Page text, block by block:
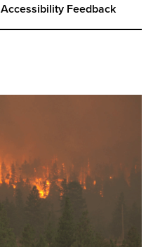
Accessibility Feedback